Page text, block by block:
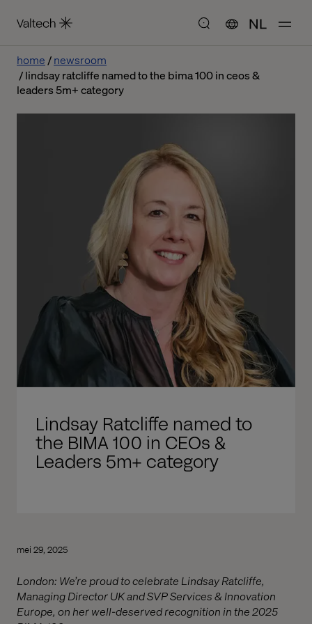
NL
home
newsroom
lindsay ratcliffe named to the bima 100 in ceos &
leaders 5m+ category
Lindsay Ratcliffe named to
the BIMA 100 in CEOs &
Leaders 5m+ category
mei 29, 2025
London: We’re proud to celebrate Lindsay Ratcliffe,
Managing Director UK and SVP Services & Innovation
Europe, on her well-deserved recognition in the 2025